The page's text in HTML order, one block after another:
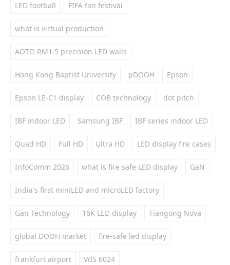
LED football FIFA fan festival
what is virtual production
AOTO RM1.5 precision LED walls
Hong Kong Baptist University pDOOH Epson
Epson LE-C1 display COB technology dot pitch
IBF indoor LED Samsung IBF IBF series indoor LED
Quad HD Full HD Ultra HD LED display fire cases
InfoComm 2026 what is fire safe LED display GaN
India's first miniLED and microLED factory
Gan Technology 16K LED display Tiangong Nova
global DOOH market fire-safe led display
frankfurt airport VdS 6024